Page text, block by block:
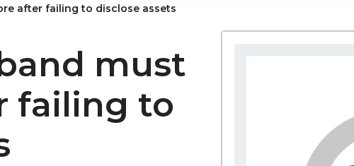
after failing to disclose assets
must
failing to